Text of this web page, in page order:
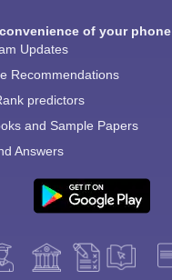
of your phone
Updates
Recommendations
predictors
and Sample Papers
Answers